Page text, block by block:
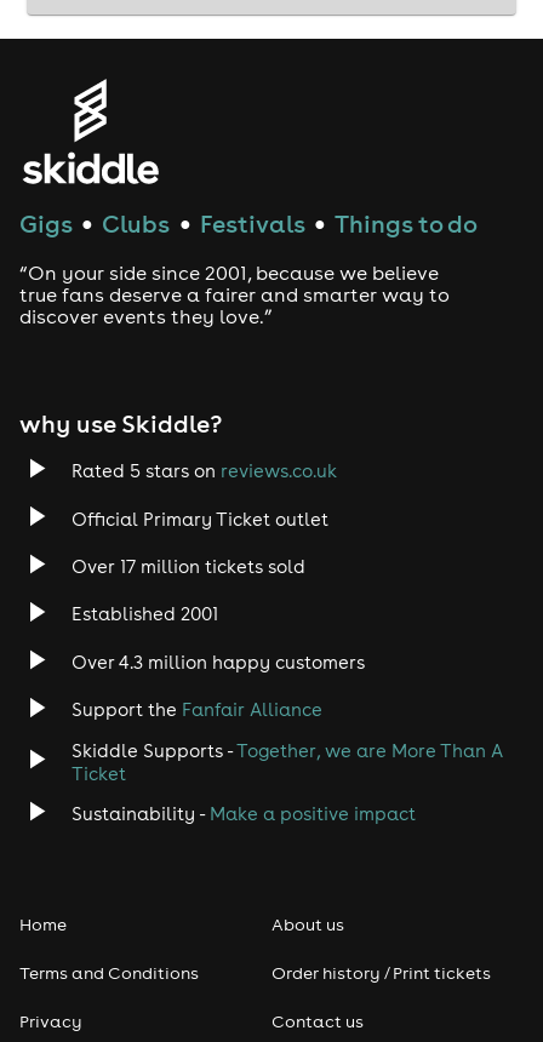
Venue: 112 Fore St, Hertford SG14 1AB
This Event Is a 30+ Clubbing Experience, However,
If Friends that are 25+ Would Like To Attend Then
They Are Welcome.
ID Will Be Required On Entry.
Email - bookings@beyond30events.com
Instagram - beyond30events
Gigs ● Clubs ● Festivals ● Things to do
“On your side since 2001, because we believe
true fans deserve a fairer and smarter way to
discover events they love.”
why use Skiddle?
Rated 5 stars on reviews.co.uk
Official Primary Ticket outlet
Over 17 million tickets sold
Established 2001
Over 4.3 million happy customers
Support the Fanfair Alliance
Skiddle Supports -Together, we are More Than A
Ticket
Sustainability - Make a positive impact
Home
Terms and Conditions
Privacy
About us
Order history / Print tickets
Contact us